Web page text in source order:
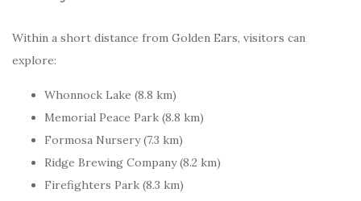
Within a short distance from Golden Ears, visitors can
explore:
Whonnock Lake (8.8 km)
Memorial Peace Park (8.8 km)
Formosa Nursery (7.3 km)
Ridge Brewing Company (8.2 km)
Firefighters Park (8.3 km)